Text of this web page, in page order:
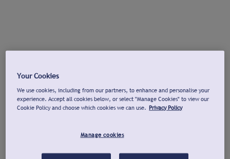
Your Cookies
We use cookies, including from our partners, to enhance and personalise your
experience. Accept all cookies below, or select "Manage Cookies" to view our
Cookie Policy and choose which cookies we can use. Privacy Policy
Manage cookies